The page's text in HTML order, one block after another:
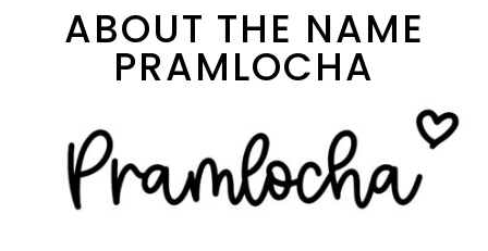
ABOUT THE NAME
PRAMLOCHA